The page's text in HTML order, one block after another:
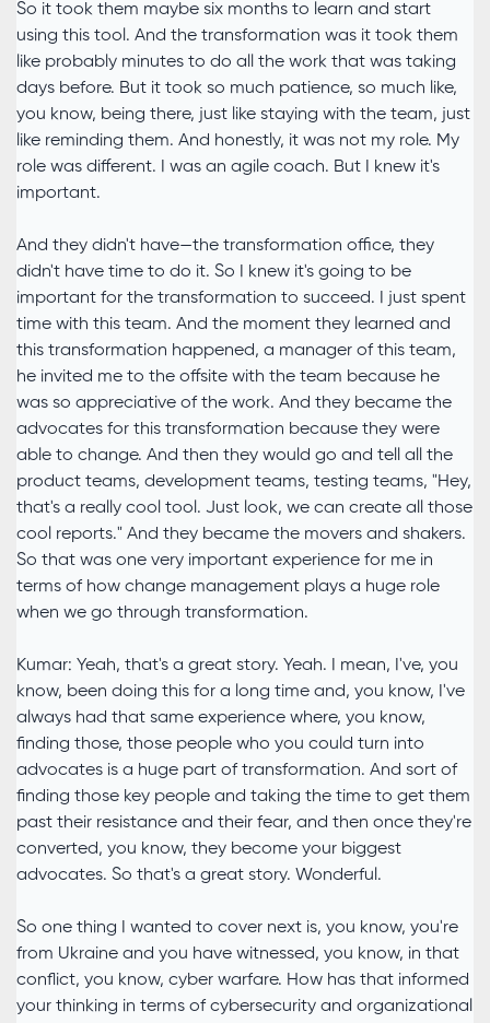
So it took them maybe six months to learn and start
using this tool. And the transformation was it took them
like probably minutes to do all the work that was taking
days before. But it took so much patience, so much like,
you know, being there, just like staying with the team, just
like reminding them. And honestly, it was not my role. My
role was different. I was an agile coach. But I knew it's
important.
And they didn't have—the transformation office, they
didn't have time to do it. So I knew it's going to be
important for the transformation to succeed. I just spent
time with this team. And the moment they learned and
this transformation happened, a manager of this team,
he invited me to the offsite with the team because he
was so appreciative of the work. And they became the
advocates for this transformation because they were
able to change. And then they would go and tell all the
product teams, development teams, testing teams, "Hey,
that's a really cool tool. Just look, we can create all those
cool reports." And they became the movers and shakers.
So that was one very important experience for me in
terms of how change management plays a huge role
when we go through transformation.
Kumar: Yeah, that's a great story. Yeah. I mean, I've, you
know, been doing this for a long time and, you know, I've
always had that same experience where, you know,
finding those, those people who you could turn into
advocates is a huge part of transformation. And sort of
finding those key people and taking the time to get them
past their resistance and their fear, and then once they're
converted, you know, they become your biggest
advocates. So that's a great story. Wonderful.
So one thing I wanted to cover next is, you know, you're
from Ukraine and you have witnessed, you know, in that
conflict, you know, cyber warfare. How has that informed
your thinking in terms of cybersecurity and organizational